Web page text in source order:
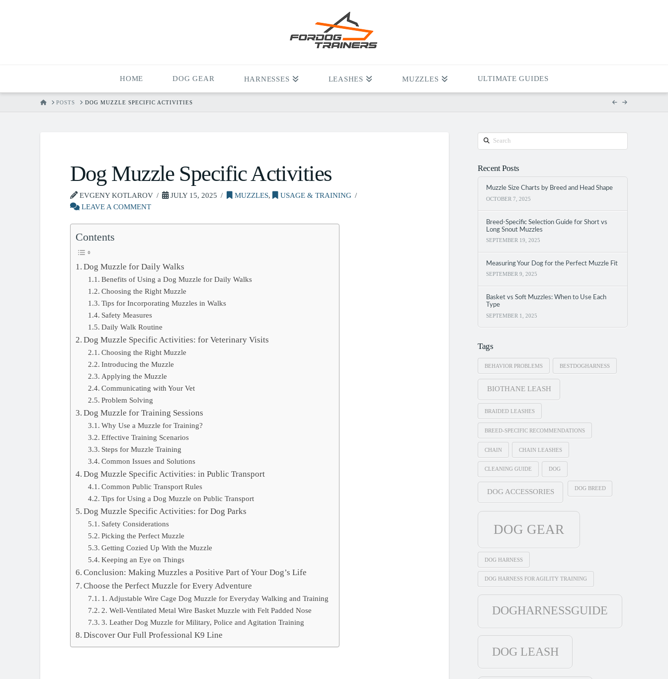
HOME DOG GEAR HARNESSES LEASHES MUZZLES ULTIMATE GUIDES
HOMEPOSTS DOG MUZZLE SPECIFIC ACTIVITIES
Dog Muzzle Specific Activities
EVGENY KOTLAROV JULY 15, 2025 MUZZLES,
USAGE & TRAINING
LEAVE A COMMENT
Contents
Dog Muzzle for Daily Walks
Benefits of Using a Dog Muzzle for Daily Walks
Choosing the Right Muzzle
Tips for Incorporating Muzzles in Walks
Safety Measures
Daily Walk Routine
Dog Muzzle Specific Activities: for Veterinary Visits
Choosing the Right Muzzle
Introducing the Muzzle
Applying the Muzzle
Communicating with Your Vet
Problem Solving
Dog Muzzle for Training Sessions
Why Use a Muzzle for Training?
Effective Training Scenarios
Steps for Muzzle Training
Common Issues and Solutions
Dog Muzzle Specific Activities: in Public Transport
Common Public Transport Rules
Tips for Using a Dog Muzzle on Public Transport
Dog Muzzle Specific Activities: for Dog Parks
Safety Considerations
Picking the Perfect Muzzle
Getting Cozied Up With the Muzzle
Keeping an Eye on Things
Conclusion: Making Muzzles a Positive Part of Your Dog’s Life
Choose the Perfect Muzzle for Every Adventure
1. Adjustable Wire Cage Dog Muzzle for Everyday Walking and Training
2. Well-Ventilated Metal Wire Basket Muzzle with Felt Padded Nose
3. Leather Dog Muzzle for Military, Police and Agitation Training
Discover Our Full Professional K9 Line
Search
Recent Posts
Muzzle Size Charts by Breed and Head Shape
OCTOBER 7, 2025
Breed-Specific Selection Guide for Short vs
Long Snout Muzzles
SEPTEMBER 19, 2025
Measuring Your Dog for the Perfect Muzzle Fit
SEPTEMBER 9, 2025
Basket vs Soft Muzzles: When to Use Each
Type
SEPTEMBER 1, 2025
Tags
BEHAVIOR PROBLEMS BESTDOGHARNESS
BIOTHANE LEASH
BRAIDED LEASHES
BREED-SPECIFIC RECOMMENDATIONS
CHAIN CHAIN LEASHES
CLEANING GUIDE DOG
DOG ACCESSORIES DOG BREED
DOG GEAR
DOG HARNESS
DOG HARNESS FOR AGILITY TRAINING
DOGHARNESSGUIDE
DOG LEASH